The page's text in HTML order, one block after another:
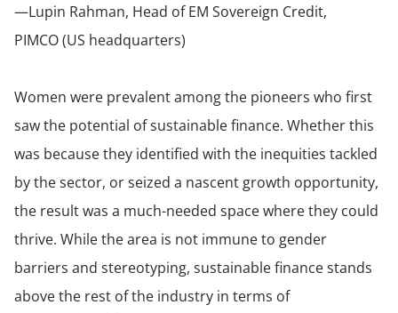
—Lupin Rahman, Head of EM Sovereign Credit,
PIMCO (US headquarters)
Women were prevalent among the pioneers who first
saw the potential of sustainable finance. Whether this
was because they identified with the inequities tackled
by the sector, or seized a nascent growth opportunity,
the result was a much-needed space where they could
thrive. While the area is not immune to gender
barriers and stereotyping, sustainable finance stands
above the rest of the industry in terms of